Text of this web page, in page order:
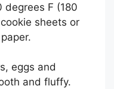
degrees F (180
sheets or
eggs and
and fluffy.